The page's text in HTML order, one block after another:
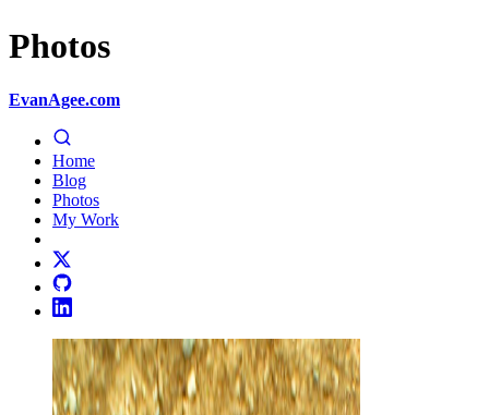
Photos
EvanAgee.com
Home
Blog
Photos
My Work